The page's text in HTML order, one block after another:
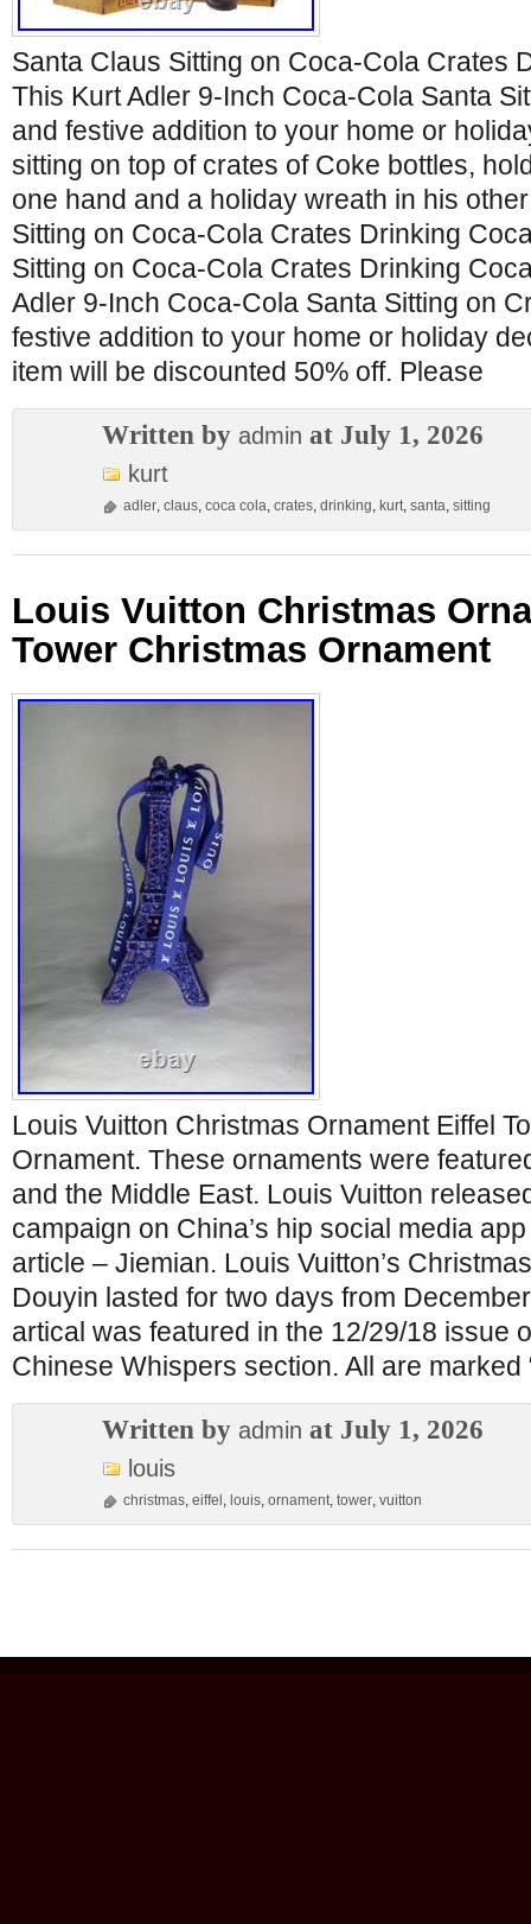
Santa Claus Sitting on Coca-Cola Crates
This Kurt Adler 9-Inch Coca-Cola Santa
and festive addition to your home or
sitting on top of crates of Coke bottles,
one hand and a holiday wreath in his
Sitting on Coca-Cola Crates Drinking
Sitting on Coca-Cola Crates Drinking
Adler 9-Inch Coca-Cola Santa Sitting on
festive addition to your home or holiday
item will be discounted 50% off. Please
Written by admin at July 1, 2026
kurt
adler, claus, coca cola, crates, drinking, kurt, santa, sitting
Louis Vuitton Christmas
Tower Christmas Ornament
Louis Vuitton Christmas Ornament Eiffel
Ornament. These ornaments were
and the Middle East. Louis Vuitton
campaign on China’s hip social media
article – Jiemian. Louis Vuitton’s
Douyin lasted for two days from
artical was featured in the 12/29/18 issue
Chinese Whispers section. All are marked
Written by admin at July 1, 2026
louis
christmas, eiffel , louis, ornament, tower, vuitton